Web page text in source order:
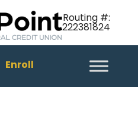
Routing #:
222381824
Enroll